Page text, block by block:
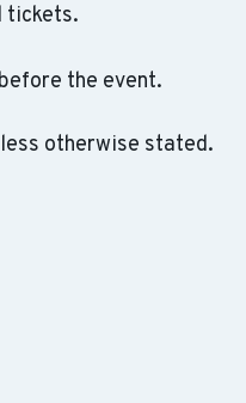
tickets.
the event.
otherwise stated.